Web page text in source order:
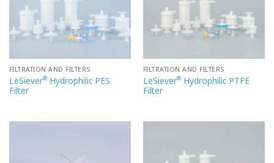
FILTRATION AND FILTERS
LeSiever®Hydrophilic PES
Filter
FILTRATION AND FILTERS
LeSiever®Hydrophilic PTFE
Filter